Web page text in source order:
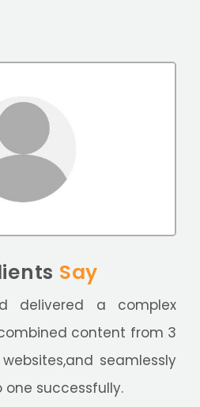
Say
delivered a complex
content from 3
seamlessly
successfully.